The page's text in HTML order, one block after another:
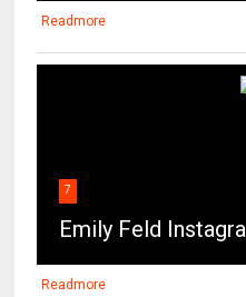
Readmore
7
Emily Feld
Readmore